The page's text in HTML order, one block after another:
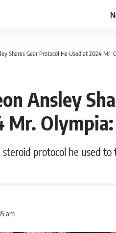
Shares Gear Protocol He Used at 2024 Mr.
Ansley
Mr.
protocol he used
am